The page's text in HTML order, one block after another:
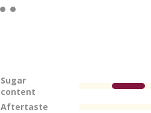
Sugar
content
Aftertaste